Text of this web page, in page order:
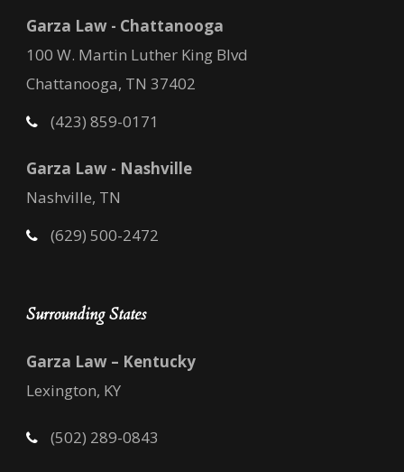
Garza Law - Chattanooga
100 W. Martin Luther King Blvd
Chattanooga, TN 37402
(423) 859-0171
Garza Law - Nashville
Nashville, TN
(629) 500-2472
Surrounding States
Garza Law – Kentucky
Lexington, KY
(502) 289-0843